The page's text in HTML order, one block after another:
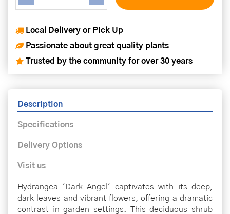
Local Delivery or Pick Up
Passionate about great quality plants
Trusted by the community for over 30 years
Description
Specifications
Delivery Options
Visit us
Hydrangea 'Dark Angel' captivates with its deep,
dark leaves and vibrant flowers, offering a dramatic
contrast in garden settings. This deciduous shrub